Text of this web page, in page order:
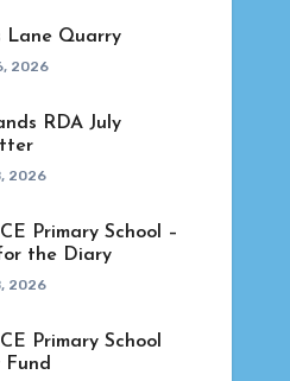
Lane Quarry
2026
RDA July
2026
Primary School –
the Diary
2026
Primary School
Fund